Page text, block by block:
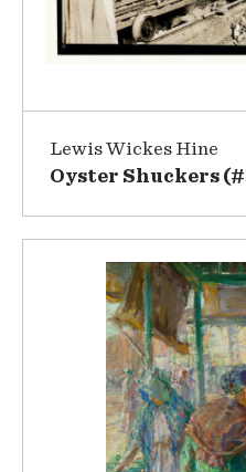
Lewis Wickes Hine
Oyster Shuckers